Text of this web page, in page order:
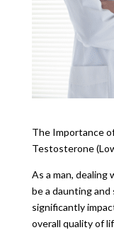
The Importance
Testosterone
As a man,
be a daunting
significantly
overall quality of